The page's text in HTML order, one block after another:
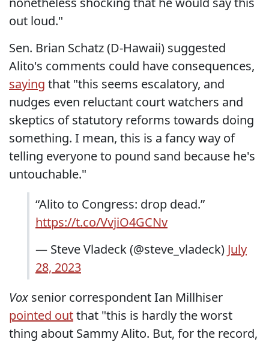
out loud."
Sen. Brian Schatz (D-Hawaii) suggested
Alito's comments could have consequences,
saying that "this seems escalatory, and
nudges even reluctant court watchers and
skeptics of statutory reforms towards doing
something. I mean, this is a fancy way of
telling everyone to pound sand because he's
untouchable."
“Alito to Congress: drop dead.”
https://t.co/VvjiO4GCNv
— Steve Vladeck (@steve_vladeck) July
28, 2023
Vox senior correspondent Ian Millhiser
pointed outthat "this is hardly the worst
thing about Sammy Alito. But, for the record,